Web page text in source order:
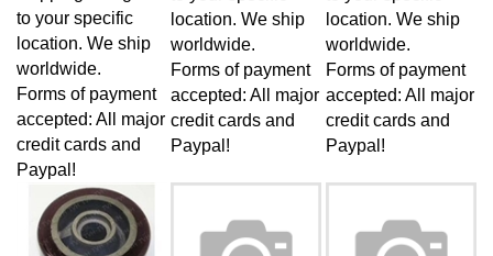
to your specific
location. We ship
worldwide.
Forms of payment
accepted: All major
credit cards and
Paypal!
location. We ship
worldwide.
Forms of payment
accepted: All major
credit cards and
Paypal!
location. We ship
worldwide.
Forms of payment
accepted: All major
credit cards and
Paypal!